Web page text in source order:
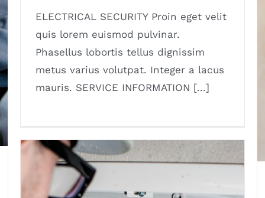
ELECTRICAL SECURITY Proin eget velit
quis lorem euismod pulvinar.
Phasellus lobortis tellus dignissim
metus varius volutpat. Integer a lacus
mauris. SERVICE INFORMATION [...]